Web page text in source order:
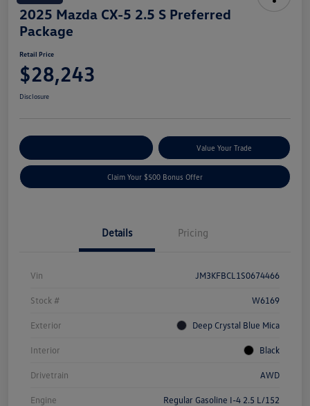
2025 Mazda CX-5 2.5 S Preferred
Package
Retail Price
$28,243
Disclosure
Value Your Trade
Claim Your $500 Bonus Offer
Details Pricing
Vin JM3KFBCL1S0674466
Stock # W6169
Exterior Deep Crystal Blue Mica
Interior Black
Drivetrain AWD
Engine Regular Gasoline I-4 2.5 L/152